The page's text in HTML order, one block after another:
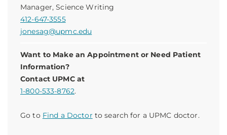
Manager, Science Writing
412-647-3555
jonesag@upmc.edu
Want to Make an Appointment or Need Patient
Information?
Contact UPMC at
1-800-533-8762.
Go to Find a Doctor to search for a UPMC doctor.